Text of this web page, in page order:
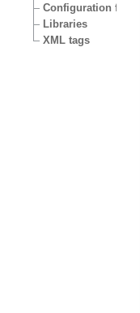
Configuration files
Libraries
XML tags